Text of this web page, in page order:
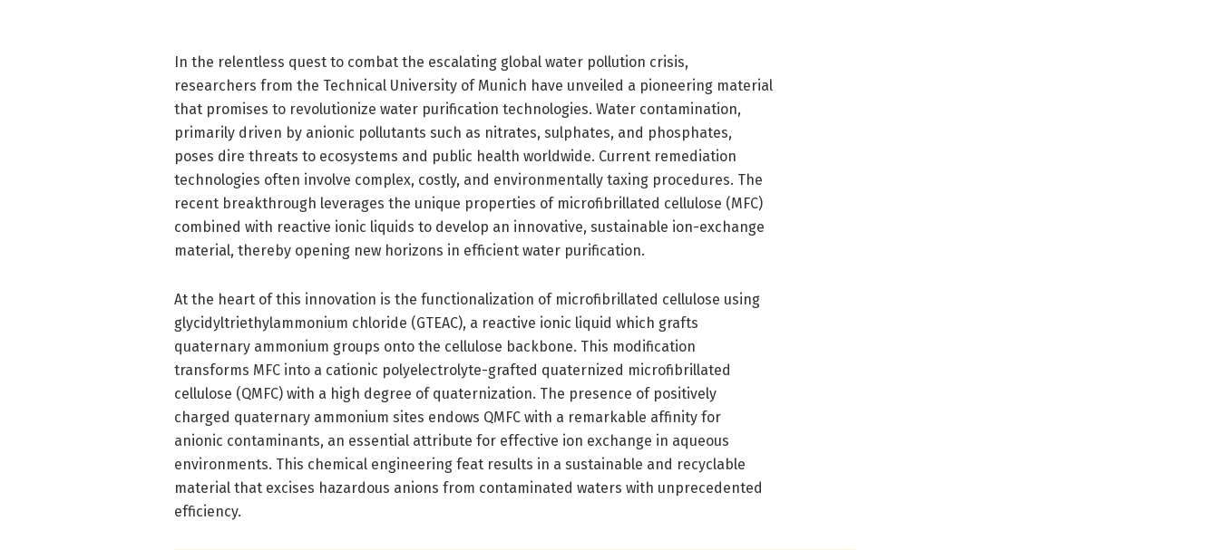
In the relentless quest to combat the escalating global water pollution crisis,
researchers from the Technical University of Munich have unveiled a pioneering material
that promises to revolutionize water purification technologies. Water contamination,
primarily driven by anionic pollutants such as nitrates, sulphates, and phosphates,
poses dire threats to ecosystems and public health worldwide. Current remediation
technologies often involve complex, costly, and environmentally taxing procedures. The
recent breakthrough leverages the unique properties of microfibrillated cellulose (MFC)
combined with reactive ionic liquids to develop an innovative, sustainable ion-exchange
material, thereby opening new horizons in efficient water purification.
At the heart of this innovation is the functionalization of microfibrillated cellulose using
glycidyltriethylammonium chloride (GTEAC), a reactive ionic liquid which grafts
quaternary ammonium groups onto the cellulose backbone. This modification
transforms MFC into a cationic polyelectrolyte-grafted quaternized microfibrillated
cellulose (QMFC) with a high degree of quaternization. The presence of positively
charged quaternary ammonium sites endows QMFC with a remarkable affinity for
anionic contaminants, an essential attribute for effective ion exchange in aqueous
environments. This chemical engineering feat results in a sustainable and recyclable
material that excises hazardous anions from contaminated waters with unprecedented
efficiency.